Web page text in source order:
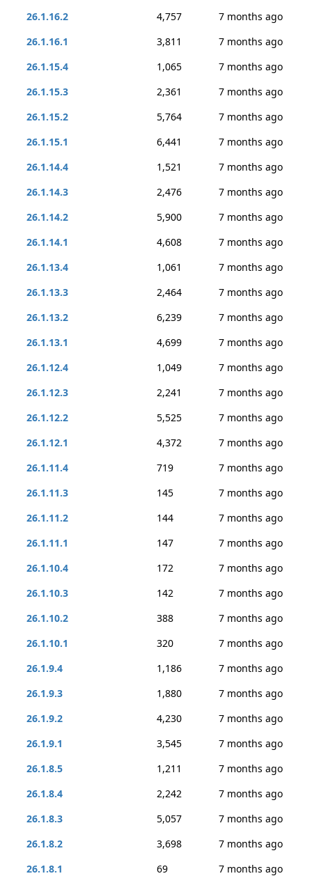
26.1.16.2 4,757
7 months ago
26.1.16.1
3,811
7 months ago
26.1.15.4
1,065
7 months ago
26.1.15.3
2,361
7 months ago
26.1.15.2
5,764
7 months ago
26.1.15.1
6,441
7 months ago
26.1.14.4
1,521
7 months ago
26.1.14.3
2,476
7 months ago
26.1.14.2
5,900
7 months ago
26.1.14.1
4,608
7 months ago
26.1.13.4
1,061
7 months ago
26.1.13.3
2,464
7 months ago
26.1.13.2
6,239
7 months ago
26.1.13.1
4,699
7 months ago
26.1.12.4
1,049
7 months ago
26.1.12.3
2,241
7 months ago
26.1.12.2
5,525
7 months ago
26.1.12.1
4,372
7 months ago
26.1.11.4
719
7 months ago
26.1.11.3
145
7 months ago
26.1.11.2
144
7 months ago
26.1.11.1
147
7 months ago
26.1.10.4
172
7 months ago
26.1.10.3
142
7 months ago
26.1.10.2
388
7 months ago
26.1.10.1
320
7 months ago
26.1.9.4
1,186
7 months ago
26.1.9.3
1,880
7 months ago
26.1.9.2
4,230
7 months ago
26.1.9.1
3,545
7 months ago
26.1.8.5
1,211
7 months ago
26.1.8.4
2,242
7 months ago
26.1.8.3
5,057
7 months ago
26.1.8.2
3,698
7 months ago
26.1.8.1
69
7 months ago